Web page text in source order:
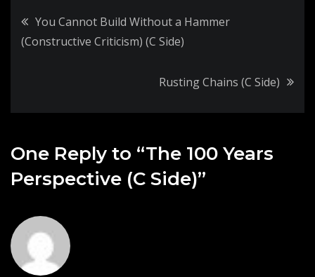
Post
You Cannot Build Without a Hammer
(Constructive Criticism) (C Side)
Rusting Chains (C Side)
One Reply to “The 100 Years
Perspective (C Side)”